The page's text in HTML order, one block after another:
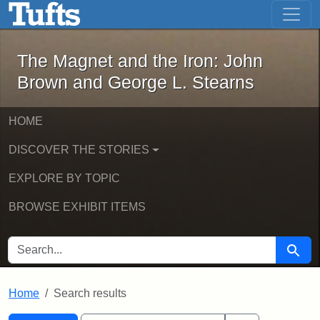
Skip to main content Skip to first result
The Magnet and the Iron: John
The Magnet and the Iron: John
Brown and George L. Stearns
HOME
DISCOVER THE STORIES
EXPLORE BY TOPIC
BROWSE EXHIBIT ITEMS
SEARCH FOR Search
Home Search results